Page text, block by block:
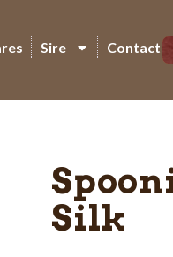
Sire Contact
Silk